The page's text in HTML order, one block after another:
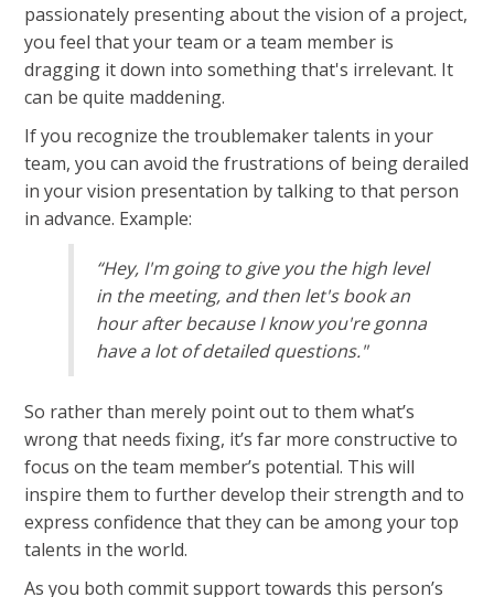
passionately presenting about the vision of a project,
you feel that your team or a team member is
dragging it down into something that's irrelevant. It
can be quite maddening.
If you recognize the troublemaker talents in your
team, you can avoid the frustrations of being derailed
in your vision presentation by talking to that person
in advance. Example:
“Hey, I'm going to give you the high level
in the meeting, and then let's book an
hour after because I know you're gonna
have a lot of detailed questions."
So rather than merely point out to them what’s
wrong that needs fixing, it’s far more constructive to
focus on the team member’s potential. This will
inspire them to further develop their strength and to
express confidence that they can be among your top
talents in the world.
As you both commit support towards this person’s